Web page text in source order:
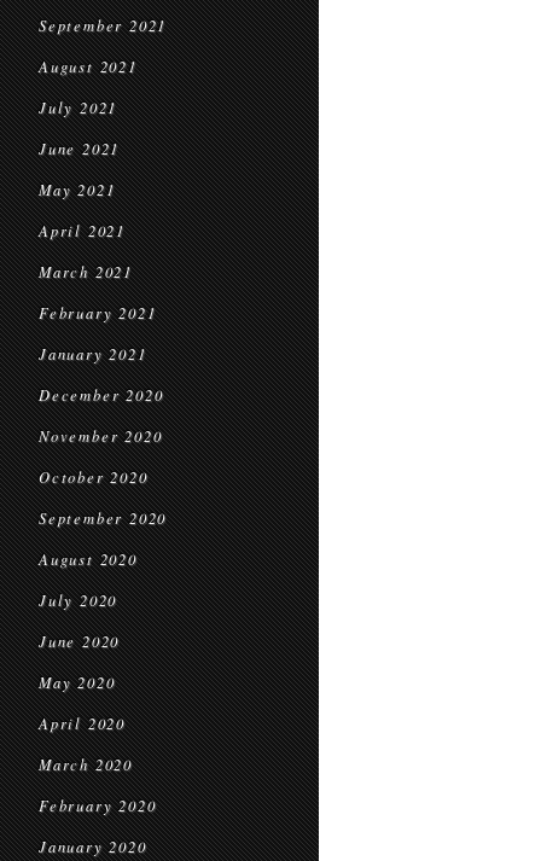
September 2021
August 2021
July 2021
June 2021
May 2021
April 2021
March 2021
February 2021
January 2021
December 2020
November 2020
October 2020
September 2020
August 2020
July 2020
June 2020
May 2020
April 2020
March 2020
February 2020
January 2020